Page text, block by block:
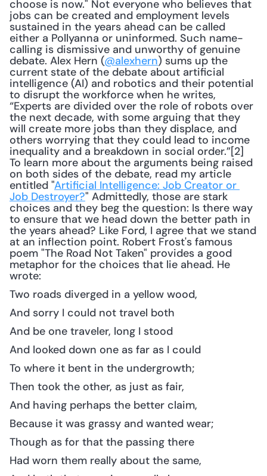
choose is now." Not everyone who believes that
jobs can be created and employment levels
sustained in the years ahead can be called
either a Pollyanna or uninformed. Such name-
calling is dismissive and unworthy of genuine
debate. Alex Hern (@alexhern) sums up the
current state of the debate about artificial
intelligence (AI) and robotics and their potential
to disrupt the workforce when he writes,
“Experts are divided over the role of robots over
the next decade, with some arguing that they
will create more jobs than they displace, and
others worrying that they could lead to income
inequality and a breakdown in social order.”[2]
To learn more about the arguments being raised
on both sides of the debate, read my article
entitled "Artificial Intelligence: Job Creator or
Job Destroyer?" Admittedly, those are stark
choices and they beg the question: Is there way
to ensure that we head down the better path in
the years ahead? Like Ford, I agree that we stand
at an inflection point. Robert Frost's famous
poem "The Road Not Taken" provides a good
metaphor for the choices that lie ahead. He
wrote:
Two roads diverged in a yellow wood,
And sorry I could not travel both
And be one traveler, long I stood
And looked down one as far as I could
To where it bent in the undergrowth;
Then took the other, as just as fair,
And having perhaps the better claim,
Because it was grassy and wanted wear;
Though as for that the passing there
Had worn them really about the same,